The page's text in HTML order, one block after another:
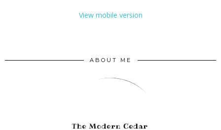
View mobile version
ABOUT ME